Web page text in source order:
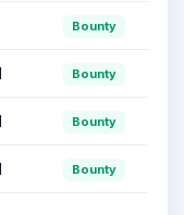
Bounty
Bounty
Bounty
Bounty